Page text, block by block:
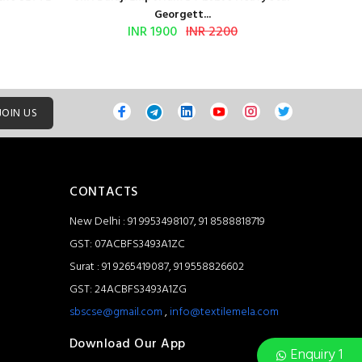
Enquiry 1
Georgett...
INR 1900 INR 2200
JOIN US
CONTACTS
New Delhi : 91 9953498107, 91 8588818719
GST: 07ACBFS3493A1ZC
Surat : 91 9265419087, 91 9558826602
GST: 24ACBFS3493A1ZG
sbscse@gmail.com,info@textilemela.com
Download Our App